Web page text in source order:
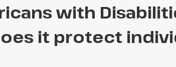
with
it protect